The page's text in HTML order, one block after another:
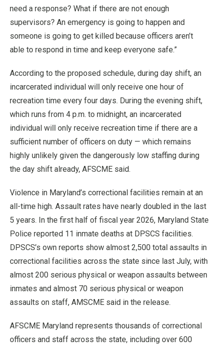
need a response? What if there are not enough
supervisors? An emergency is going to happen and
someone is going to get killed because officers aren’t
able to respond in time and keep everyone safe.”
According to the proposed schedule, during day shift, an
incarcerated individual will only receive one hour of
recreation time every four days. During the evening shift,
which runs from 4 p.m. to midnight, an incarcerated
individual will only receive recreation time if there are a
sufficient number of officers on duty — which remains
highly unlikely given the dangerously low staffing during
the day shift already, AFSCME said.
Violence in Maryland’s correctional facilities remain at an
all-time high. Assault rates have nearly doubled in the last
5 years. In the first half of fiscal year 2026, Maryland State
Police reported 11 inmate deaths at DPSCS facilities.
DPSCS’s own reports show almost 2,500 total assaults in
correctional facilities across the state since last July, with
almost 200 serious physical or weapon assaults between
inmates and almost 70 serious physical or weapon
assaults on staff, AMSCME said in the release.
AFSCME Maryland represents thousands of correctional
officers and staff across the state, including over 600